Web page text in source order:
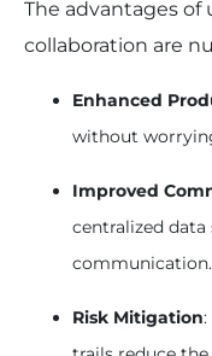
The advantages of
collaboration are
Enhanced
without
Improved
centralized
communication.
Risk Mitigation: